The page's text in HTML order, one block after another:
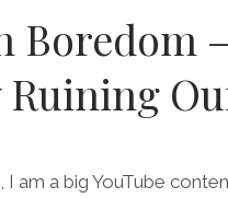
Boredom
am a big YouTube